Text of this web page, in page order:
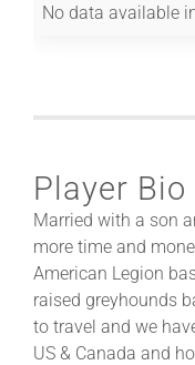
No data available
Player Bio
Married with a son
more time and
American Legion
raised greyhounds
to travel and we
US & Canada and